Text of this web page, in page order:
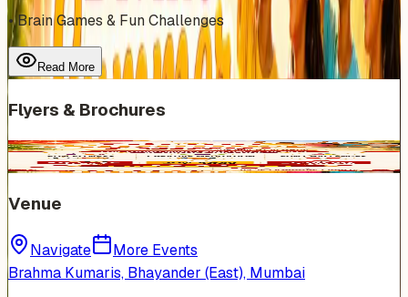
• Brain Games & Fun Challenges
Read More
Flyers & Brochures
Venue
Navigate
More Events
Brahma Kumaris, Bhayander (East), Mumbai